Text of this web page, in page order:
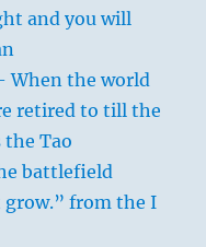
and you will
When the world
retired to till the
the Tao
battlefield
from the I